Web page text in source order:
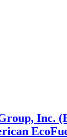
Inc.